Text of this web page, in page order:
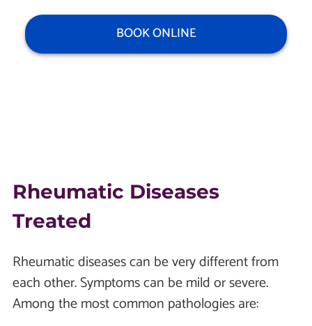
BOOK ONLINE
Rheumatic Diseases
Treated
Rheumatic diseases can be very different from
each other. Symptoms can be mild or severe.
Among the most common pathologies are: